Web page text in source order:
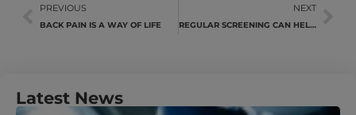
PREVIOUS
BACK PAIN IS A WAY OF LIFE
NEXT
REGULAR SCREENING CAN HELP DETECT PROSTATE CANCER EARLY
Latest News